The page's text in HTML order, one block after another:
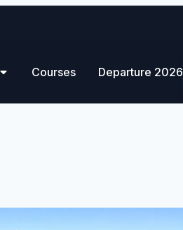
Courses Departure 2026